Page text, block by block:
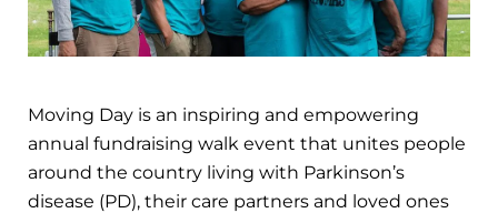
Moving Day is an inspiring and empowering
annual fundraising walk event that unites people
around the country living with Parkinson’s
disease (PD), their care partners and loved ones